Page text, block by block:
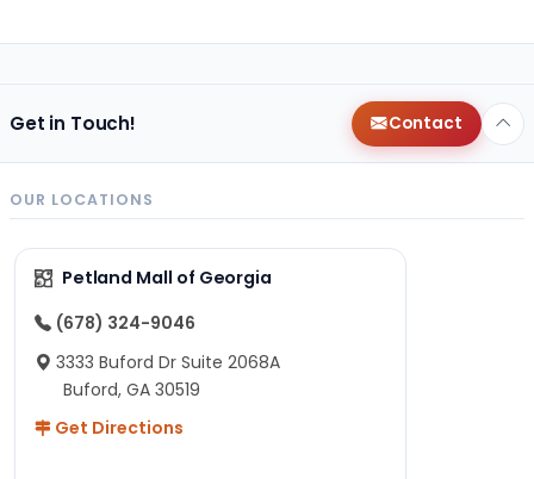
Get in Touch! Contact
OUR LOCATIONS
Petland Mall of Georgia
(678) 324-9046
3333 Buford Dr Suite 2068A
Buford, GA 30519
Get Directions